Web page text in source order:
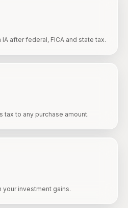
after federal, FICA and state tax.
tax to any purchase amount.
your investment gains.